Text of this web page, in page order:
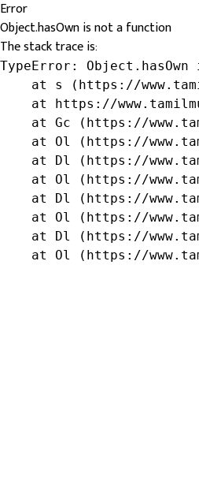
Error
Object.hasOwn is not a function
The stack trace is:
TypeError:
at s (https://
at https://
at Gc (https://
at Ol (https://
at Dl (https://
at Ol (https://
at Dl (https://
at Ol (https://
at Dl (https://
at Ol (https://